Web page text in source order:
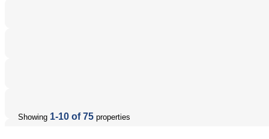
Showing 1-10 of 75 properties